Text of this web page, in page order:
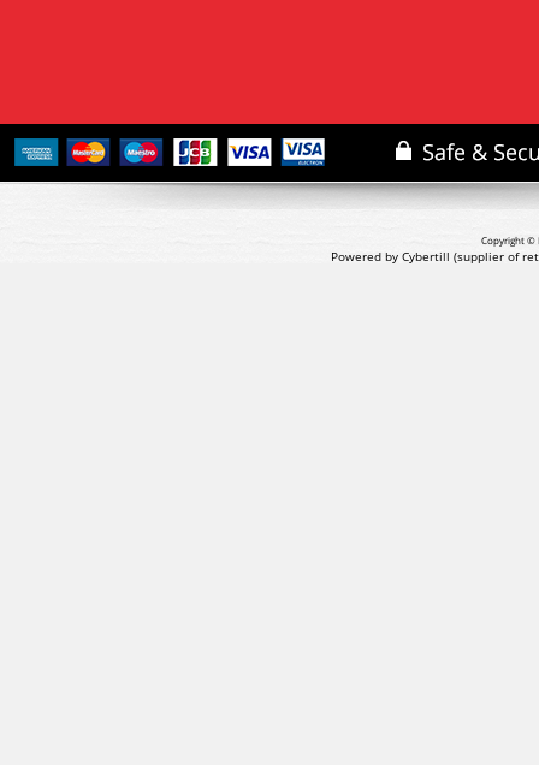
Copyright ©
Powered by Cybertill (supplier of